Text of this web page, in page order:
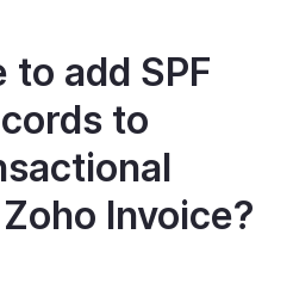
add SPF
to
Invoice?